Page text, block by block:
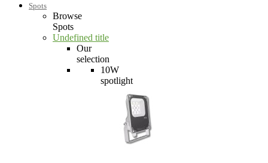
Spots
Browse
Spots
Undefined title
Our
selection
10W
spotlight